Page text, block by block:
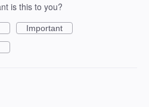
is this to you?
Important